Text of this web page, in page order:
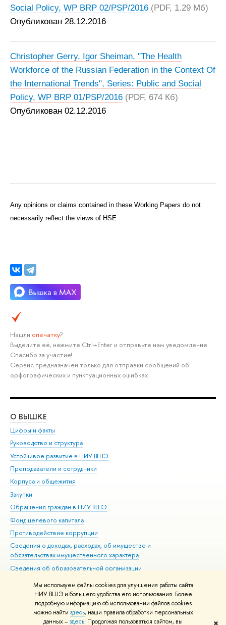
Мы используем файлы cookies для улучшения работы сайта
НИУ ВШЭ и большего удобства его использования. Более
подробную информацию об использовании файлов cookies
можно найти здесь, наши правила обработки персональных
данных –здесь. Продолжая пользоваться сайтом, вы
Social Policy, WP BRP 02/PSP/2016 (PDF, 1.29 Мб)
Опубликован 28.12.2016
Christopher Gerry, Igor Sheiman, "The Health
Workforce of the Russian Federation in the Context Of
the International Trends", Series: Public and Social
Policy, WP BRP 01/PSP/2016 (PDF, 674 Кб)
Опубликован 02.12.2016
Any opinions or claims contained in these Working Papers do not
necessarily reflect the views of HSE
Нашли опечатку?
Выделите её, нажмите Ctrl+Enter и отправьте нам уведомление.
Спасибо за участие!
Сервис предназначен только для отправки сообщений об
орфографических и пунктуационных ошибках.
О ВЫШКЕ
Цифры и факты
Руководство и структура
Устойчивое развитие в НИУ ВШЭ
Преподаватели и сотрудники
Корпуса и общежития
Закупки
Обращения граждан в НИУ ВШЭ
Фонд целевого капитала
Противодействие коррупции
Сведения о доходах, расходах, об имуществе и
обязательствах имущественного характера
Сведения об образовательной организации
Людям с ограниченными возможностями здоровья
Единая платежная страница
Работа в Вышке